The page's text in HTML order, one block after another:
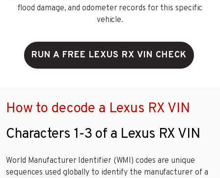
flood damage, and odometer records for this specific
vehicle.
RUN A FREE LEXUS RX VIN CHECK
How to decode a Lexus RX VIN
Characters 1-3 of a Lexus RX VIN
World Manufacturer Identifier (WMI) codes are unique
sequences used globally to identify the manufacturer of a